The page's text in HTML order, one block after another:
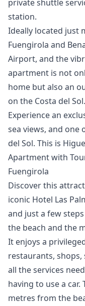
private shuttle
station.
Ideally located just
Fuengirola and
Airport, and the
apartment is not
home but also an
on the ‌Costa ‌del ‌Sol.
Experience ‌an
sea ‌views, ‌and ‌one
‌del Sol. This ‌is
Apartment with
Fuengirola
Discover this
iconic Hotel Las
and just a few
the beach and the
It enjoys a
restaurants,
all the services
having to use a
metres from the